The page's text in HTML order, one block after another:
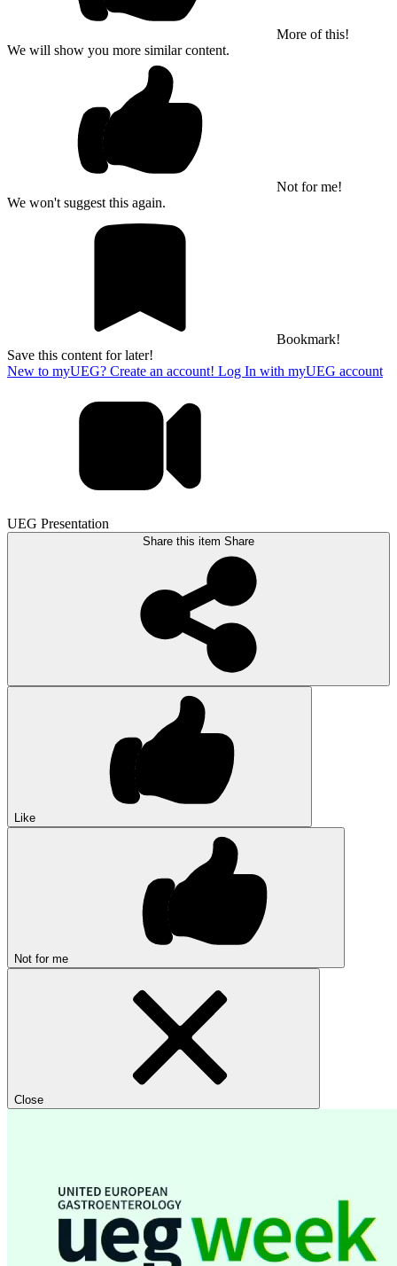
More of this!
We will show you more similar content.
Not for me!
We won't suggest this again.
Bookmark!
Save this content for later!
New to myUEG? Create an account! Log In with myUEG account
UEG Presentation
Share this item Share
Like
Not for me
Close